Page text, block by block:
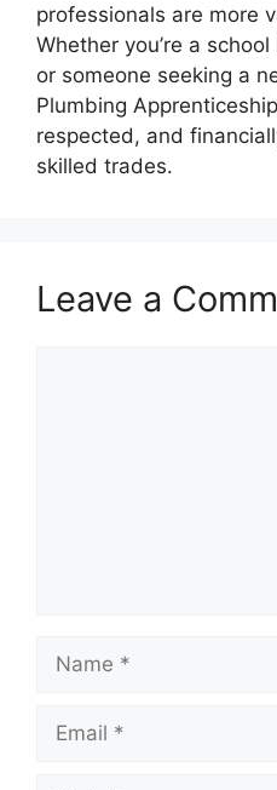
professionals are more
Whether you’re a
or someone seeking a
Plumbing
respected, and
skilled trades.
Leave a